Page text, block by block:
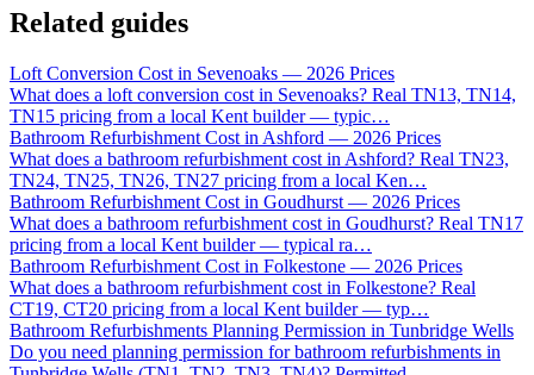
Related guides
Loft Conversion Cost in Sevenoaks — 2026 Prices
What does a loft conversion cost in Sevenoaks? Real TN13, TN14,
TN15 pricing from a local Kent builder — typic…
Bathroom Refurbishment Cost in Ashford — 2026 Prices
What does a bathroom refurbishment cost in Ashford? Real TN23,
TN24, TN25, TN26, TN27 pricing from a local Ken…
Bathroom Refurbishment Cost in Goudhurst — 2026 Prices
What does a bathroom refurbishment cost in Goudhurst? Real TN17
pricing from a local Kent builder — typical ra…
Bathroom Refurbishment Cost in Folkestone — 2026 Prices
What does a bathroom refurbishment cost in Folkestone? Real
CT19, CT20 pricing from a local Kent builder — typ…
Bathroom Refurbishments Planning Permission in Tunbridge Wells
Do you need planning permission for bathroom refurbishments in